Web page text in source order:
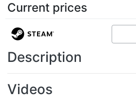
Current prices
Description
Videos